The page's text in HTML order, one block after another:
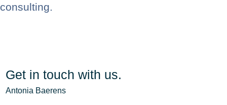
consulting.
Get in touch with us.
Antonia Baerens